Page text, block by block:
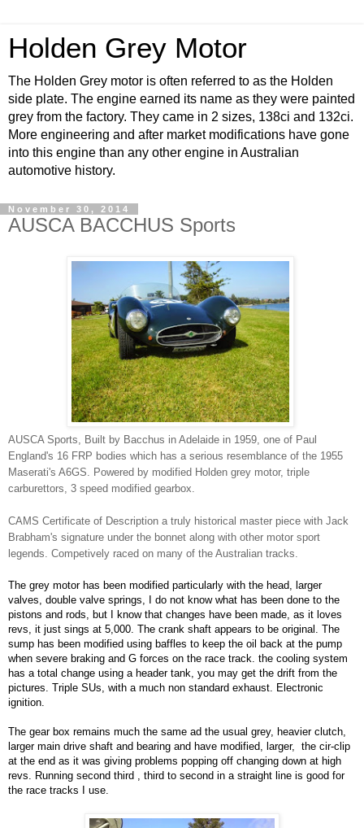
Holden Grey Motor
The Holden Grey motor is often referred to as the Holden
side plate. The engine earned its name as they were painted
grey from the factory. They came in 2 sizes, 138ci and 132ci.
More engineering and after market modifications have gone
into this engine than any other engine in Australian
automotive history.
November 30, 2014
AUSCA BACCHUS Sports
AUSCA Sports, Built by Bacchus in Adelaide in 1959, one of Paul
England's 16 FRP bodies which has a serious resemblance of the 1955
Maserati's A6GS. Powered by modified Holden grey motor, triple
carburettors, 3 speed modified gearbox.
CAMS Certificate of Description a truly historical master piece with Jack
Brabham's signature under the bonnet along with other motor sport
legends. Competively raced on many of the Australian tracks.
The grey motor has been modified particularly with the head, larger
valves, double valve springs, I do not know what has been done to the
pistons and rods, but I know that changes have been made, as it loves
revs, it just sings at 5,000. The crank shaft appears to be original. The
sump has been modified using baffles to keep the oil back at the pump
when severe braking and G forces on the race track. the cooling system
has a total change using a header tank, you may get the drift from the
pictures. Triple SUs, with a much non standard exhaust. Electronic
ignition.
The gear box remains much the same ad the usual grey, heavier clutch,
larger main drive shaft and bearing and have modified, larger, the cir-clip
at the end as it was giving problems popping off changing down at high
revs. Running second third , third to second in a straight line is good for
the race tracks I use.